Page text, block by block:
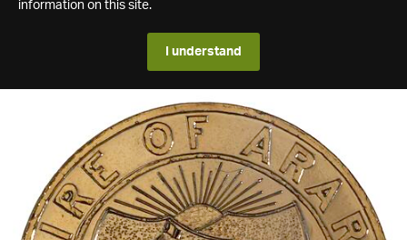
information on this site.
I understand